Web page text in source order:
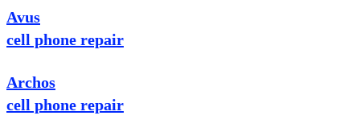
Avus
cell phone repair
Archos
cell phone repair